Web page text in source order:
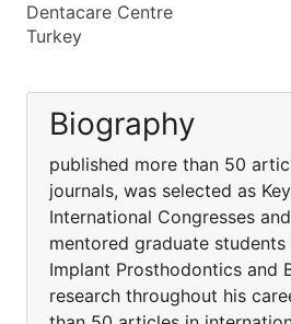
Dentacare Centre
Turkey
Biography
published more than 50
journals, was selected as
International Congresses
mentored graduate
Implant Prosthodontics and
research throughout his